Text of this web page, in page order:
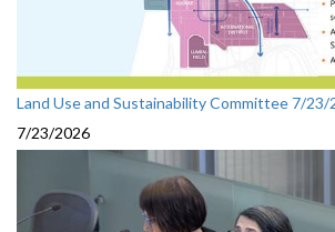
Land Use and Sustainability Committee 7/23/
7/23/2026